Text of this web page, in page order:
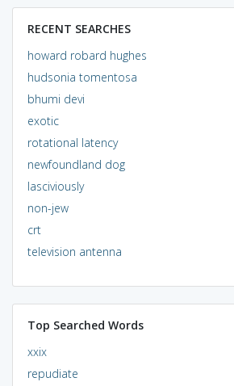
RECENT SEARCHES
howard robard hughes
hudsonia tomentosa
bhumi devi
exotic
rotational latency
newfoundland dog
lasciviously
non-jew
crt
television antenna
Top Searched Words
xxix
repudiate